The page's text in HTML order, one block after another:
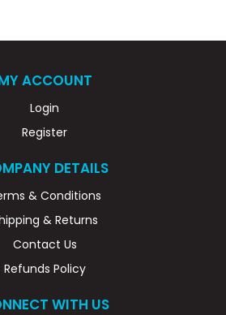
ACCOUNT
Login
Register
DETAILS
& Conditions
& Returns
Contact Us
Refunds Policy
WITH US